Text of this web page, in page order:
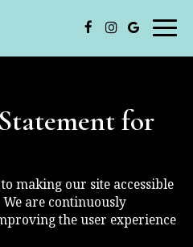
for
making our site accessible
are continuously
the user experience